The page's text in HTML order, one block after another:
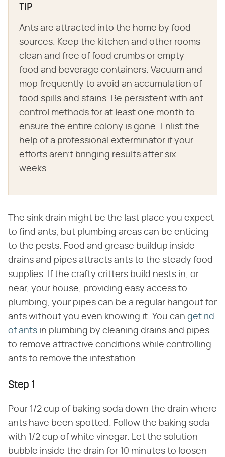
TIP
Ants are attracted into the home by food
sources. Keep the kitchen and other rooms
clean and free of food crumbs or empty
food and beverage containers. Vacuum and
mop frequently to avoid an accumulation of
food spills and stains. Be persistent with ant
control methods for at least one month to
ensure the entire colony is gone. Enlist the
help of a professional exterminator if your
efforts aren't bringing results after six
weeks.
The sink drain might be the last place you expect
to find ants, but plumbing areas can be enticing
to the pests. Food and grease buildup inside
drains and pipes attracts ants to the steady food
supplies. If the crafty critters build nests in, or
near, your house, providing easy access to
plumbing, your pipes can be a regular hangout for
ants without you even knowing it. You can get rid
of ants in plumbing by cleaning drains and pipes
to remove attractive conditions while controlling
ants to remove the infestation.
Step 1
Pour 1/2 cup of baking soda down the drain where
ants have been spotted. Follow the baking soda
with 1/2 cup of white vinegar. Let the solution
bubble inside the drain for 10 minutes to loosen